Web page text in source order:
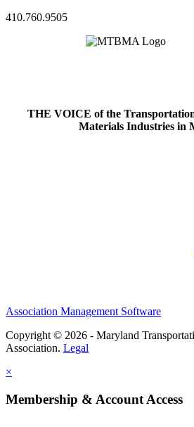
410.760.9505
THE VOICE of the
Materials Industries in
Association Management Software
Copyright © 2026 - Maryland
Association. Legal
×
Membership & Account Access